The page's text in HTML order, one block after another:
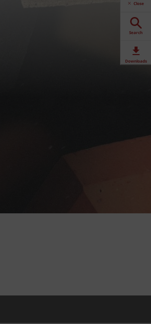
Close
Search
Downloads